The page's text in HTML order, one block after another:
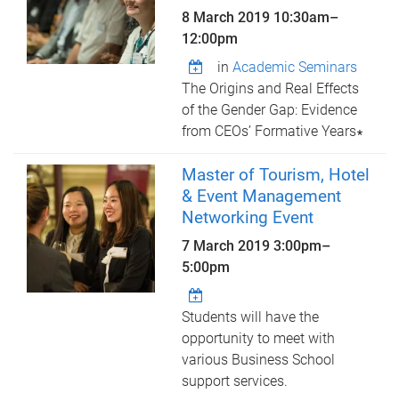
8 March 2019 10:30am–
12:00pm
inAcademic Seminars
The Origins and Real Effects
of the Gender Gap: Evidence
from CEOs’ Formative Years∗
Master of Tourism, Hotel
& Event Management
Networking Event
7 March 20193:00pm–
5:00pm
Students will have the
opportunity to meet with
various Business School
support services.